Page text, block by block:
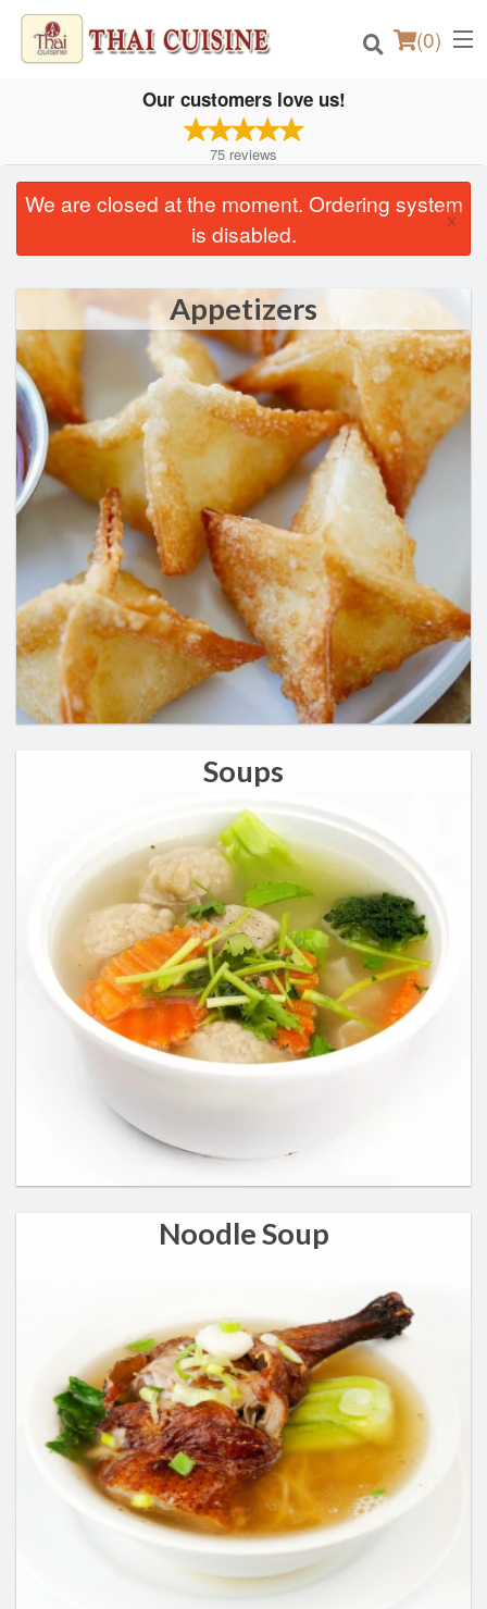
(0)
Order Online
Login
Registration
Search
Our customers love us!
75 reviews
We are closed at the moment. Ordering system
is disabled.
×
Appetizers
Soups
Noodle Soup